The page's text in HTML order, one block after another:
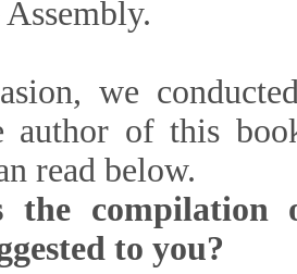
Award
Surah Mehr
474 other books
Dastgheib, a
in the first,